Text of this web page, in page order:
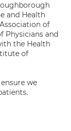
and Health
of
Physicians and
the Health
of
we